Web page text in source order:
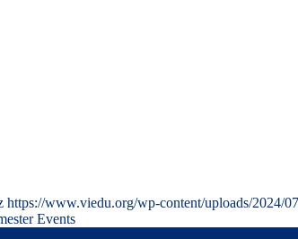
https://www.viedu.org/wp-content/uploads/2024/
Events